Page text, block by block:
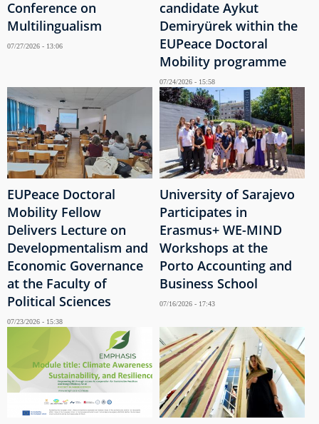
Conference on
Multilingualism
07/27/2026 - 13:06
candidate Aykut
Demiryürek within the
EUPeace Doctoral
Mobility programme
07/24/2026 - 15:58
EUPeace Doctoral
Mobility Fellow
Delivers Lecture on
Developmentalism and
Economic Governance
at the Faculty of
Political Sciences
07/23/2026 - 15:38
University of Sarajevo
Participates in
Erasmus+ WE-MIND
Workshops at the
Porto Accounting and
Business School
07/16/2026 - 17:43